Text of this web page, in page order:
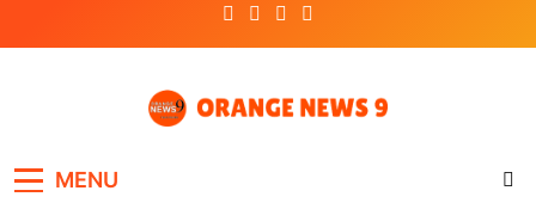
MENU